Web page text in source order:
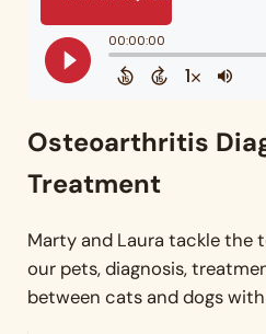
Osteoarthritis
Treatment
Marty and Laura tackle
our pets, diagnosis,
between cats and dogs